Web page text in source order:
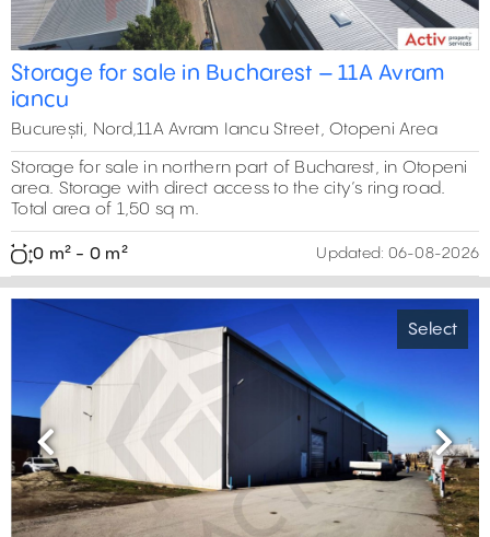
Storage for sale in Bucharest – 11A Avram
iancu
București, Nord,11A Avram Iancu Street, Otopeni Area
Storage for sale in northern part of Bucharest, in Otopeni
area. Storage with direct access to the city’s ring road.
Total area of 1,50 sq m.
0 m² - 0 m² Updated: 06-08-2026
Select
Previous Next